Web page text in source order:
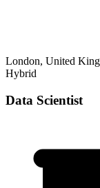
London, United
Hybrid
Data Scientist